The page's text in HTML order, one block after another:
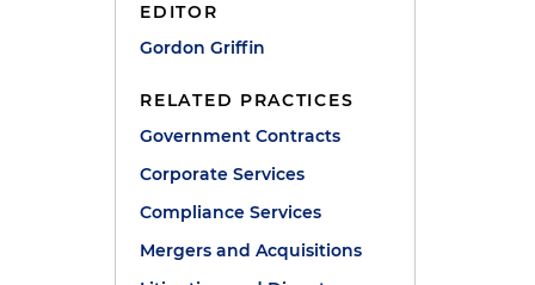
EDITOR
Gordon Griffin
RELATED PRACTICES
Government Contracts
Corporate Services
Compliance Services
Mergers and Acquisitions